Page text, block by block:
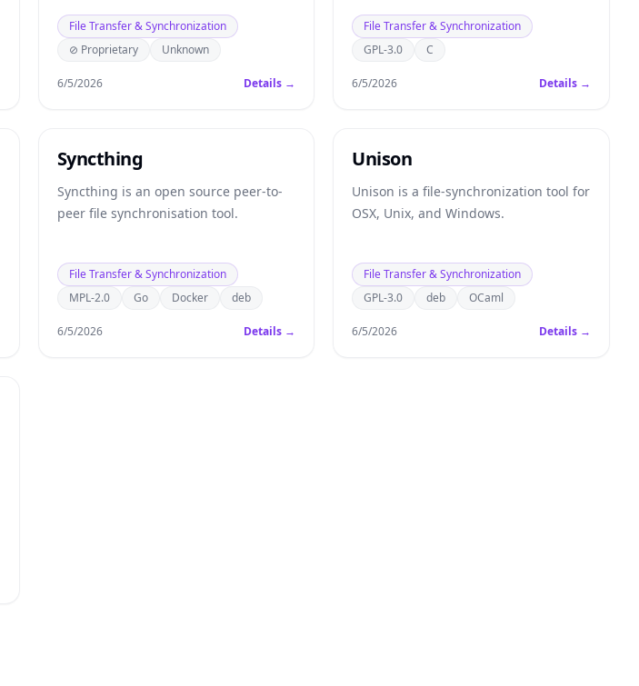
File Transfer & Synchronization
⊘ Proprietary
Unknown
6/5/2026 Details →
stable and fast file and print services
for all clients using the SMB/CIFS
protocol.
File Transfer & Synchronization
GPL-3.0
C
6/5/2026 Details →
Syncthing
Syncthing is an open source peer-to-
peer file synchronisation tool.
File Transfer & Synchronization
MPL-2.0
Go Docker deb
6/5/2026 Details →
Unison
Unison is a file-synchronization tool for
OSX, Unix, and Windows.
File Transfer & Synchronization
GPL-3.0
deb OCaml
6/5/2026 Details →